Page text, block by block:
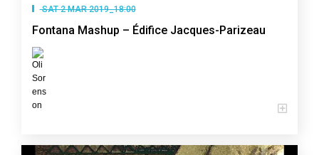
SAT 2 MAR 2019_18:00
Fontana Mashup – Édifice Jacques-Parizeau